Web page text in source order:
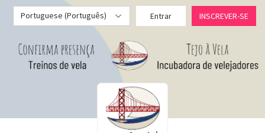
Portuguese (Português) Entrar INSCREVER-SE